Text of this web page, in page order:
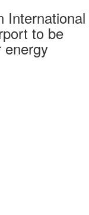
International
to be
energy